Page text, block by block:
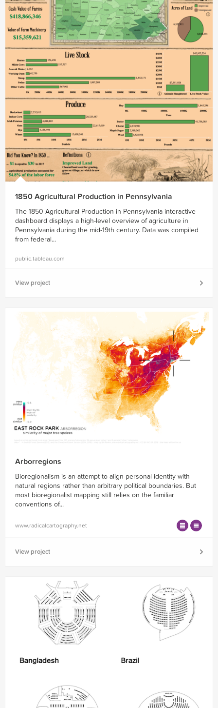
1850 Agricultural Production in Pennsylvania
The 1850 Agricultural Production in Pennsylvania interactive
dashboard displays a high-level overview of agriculture in
Pennsylvania during the mid-19th century. Data was compiled
from federal...
public.tableau.com
View project
Arborregions
Bioregionalism is an attempt to align personal identity with
natural regions rather than arbitrary political boundaries. But
most bioregionalist mapping still relies on the familiar
conventions of...
www.radicalcartography.net
View project